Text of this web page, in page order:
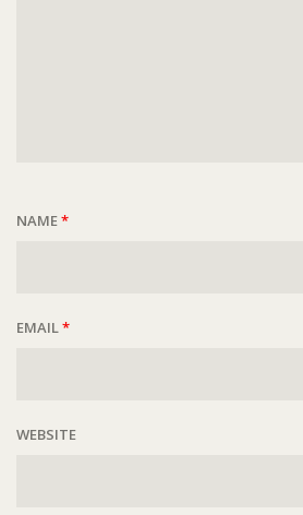
NAME*
EMAIL*
WEBSITE